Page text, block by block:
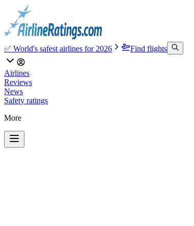
✅ World's safest airlines for 2026 Find flights
Airlines
Reviews
News
Safety ratings
More